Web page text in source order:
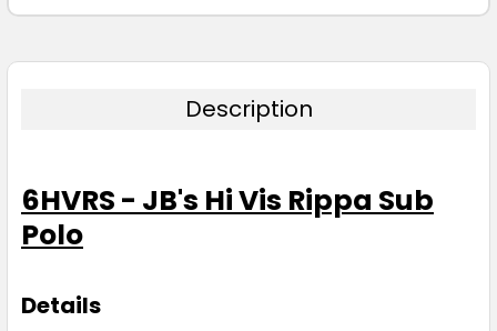
Description
6HVRS - JB's Hi Vis Rippa Sub
Polo
Details